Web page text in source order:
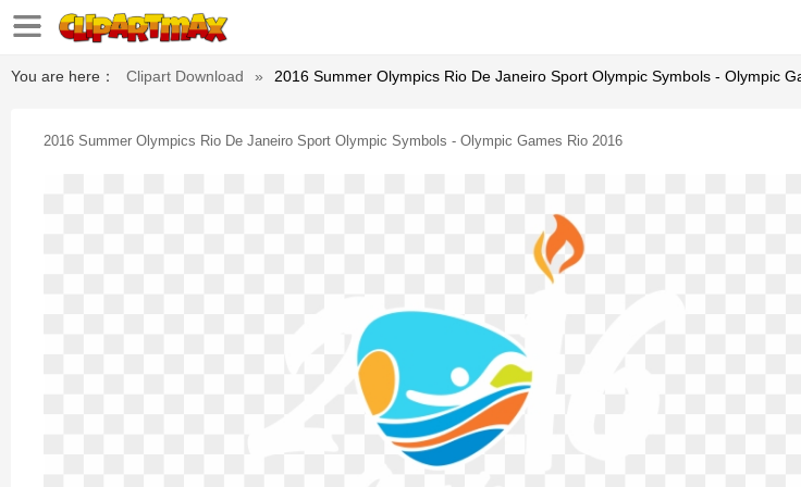
You are here： Clipart Download » 2016 Summer Olympics Rio De Janeiro Sport Olympic Symbols - Olympic
2016 Summer Olympics Rio De Janeiro Sport Olympic Symbols - Olympic Games Rio 2016